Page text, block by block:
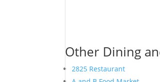
Other Dining
2825 Restaurant